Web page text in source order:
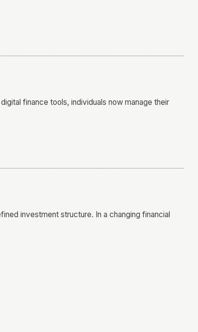
finance tools, individuals now manage their
investment structure. In a changing financial